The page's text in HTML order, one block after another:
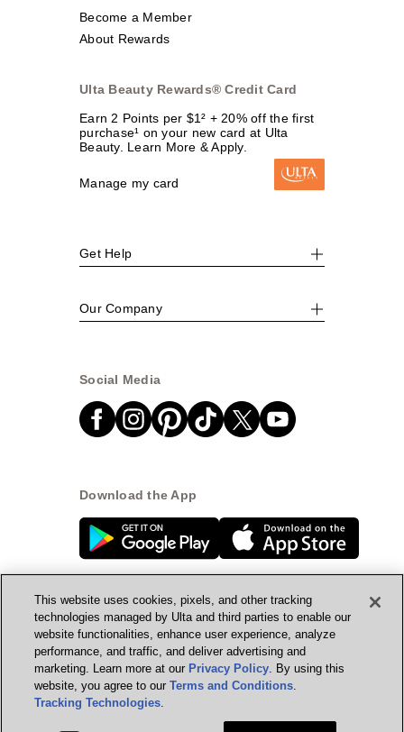
Become a Member
About Rewards
Ulta Beauty Rewards® Credit Card
Earn 2 Points per $1² + 20% off the first
purchase¹ on your new card at Ulta
Beauty. Learn More & Apply.
Manage my card
Get Help
Our Company
Social Media
Download the App
© Ulta Beauty, Inc. 2026
Powered by Quazi™Privacy Policy
Terms & Conditions
This website uses cookies, pixels, and other tracking
technologies managed by Ulta and third parties to enable our
website functionalities, enhance user experience, analyze
performance, and traffic, and deliver advertising and
marketing. Learn more at our Privacy Policy. By using this
website, you agree to ourTerms and Conditions.
Tracking Technologies.